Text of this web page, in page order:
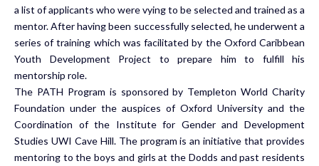
a list of applicants who were vying to be selected and trained as a
mentor. After having been successfully selected, he underwent a
series of training which was facilitated by the Oxford Caribbean
Youth Development Project to prepare him to fulfill his
mentorship role.
The PATH Program is sponsored by Templeton World Charity
Foundation under the auspices of Oxford University and the
Coordination of the Institute for Gender and Development
Studies UWI Cave Hill. The program is an initiative that provides
mentoring to the boys and girls at the Dodds and past residents